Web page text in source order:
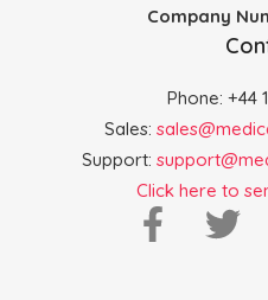
Company
Phone: +44
Sales:
Support:
Click here to